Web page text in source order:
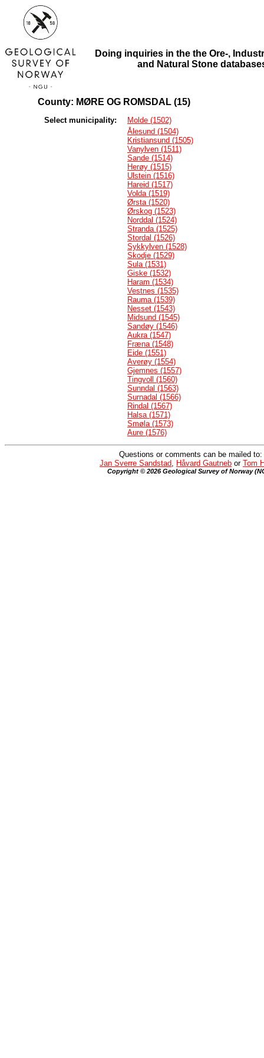
Doing inquiries in the the Ore-,
and Natural Stone
County: MØRE OG ROMSDAL (15)
Select municipality:
Molde (1502)
Ålesund (1504)
Kristiansund (1505)
Vanylven (1511)
Sande (1514)
Herøy (1515)
Ulstein (1516)
Hareid (1517)
Volda (1519)
Ørsta (1520)
Ørskog (1523)
Norddal (1524)
Stranda (1525)
Stordal (1526)
Sykkylven (1528)
Skodje (1529)
Sula (1531)
Giske (1532)
Haram (1534)
Vestnes (1535)
Rauma (1539)
Nesset (1543)
Midsund (1545)
Sandøy (1546)
Aukra (1547)
Fræna (1548)
Eide (1551)
Averøy (1554)
Gjemnes (1557)
Tingvoll (1560)
Sunndal (1563)
Surnadal (1566)
Rindal (1567)
Halsa (1571)
Smøla (1573)
Aure (1576)
Questions or comments can be mailed to:
Jan Sverre Sandstad Håvard Gautneb or Tom
Copyright © 2026 Geological Survey of Norway